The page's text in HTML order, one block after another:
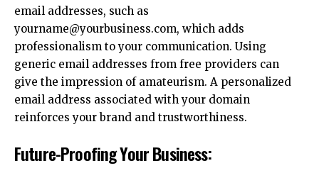
email addresses, such as
yourname@yourbusiness.com, which adds
professionalism to your communication. Using
generic email addresses from free providers can
give the impression of amateurism. A personalized
email address associated with your domain
reinforces your brand and trustworthiness.
Future-Proofing Your Business: